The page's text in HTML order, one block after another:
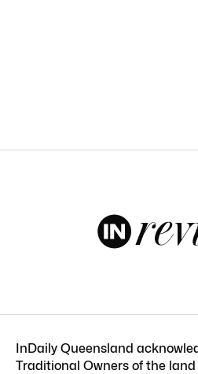
InDaily Queensland
Traditional Owners of the